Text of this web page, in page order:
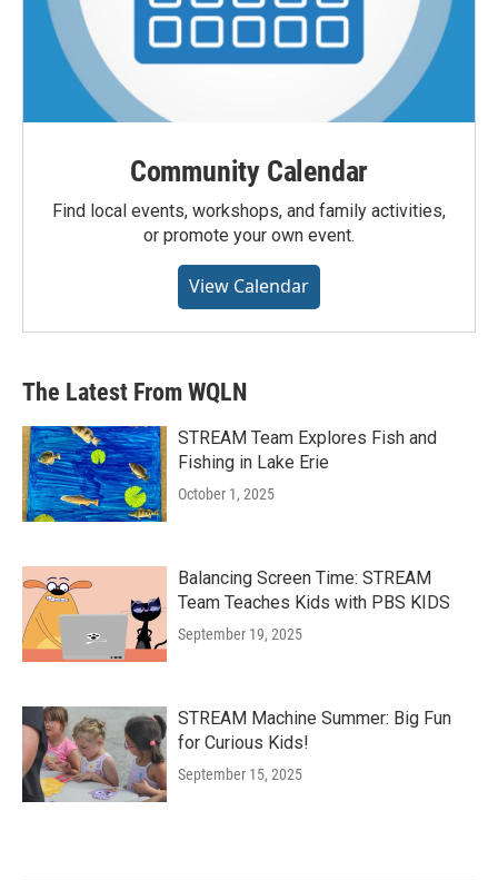
Community Calendar
Find local events, workshops, and family activities,
or promote your own event.
View Calendar
The Latest From WQLN
STREAM Team Explores Fish and
Fishing in Lake Erie
October 1, 2025
Balancing Screen Time: STREAM
Team Teaches Kids with PBS KIDS
September 19, 2025
STREAM Machine Summer: Big Fun
for Curious Kids!
September 15, 2025